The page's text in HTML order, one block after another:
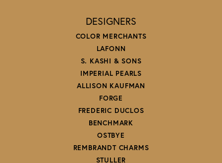
DESIGNERS
COLOR MERCHANTS
LAFONN
S. KASHI & SONS
IMPERIAL PEARLS
ALLISON KAUFMAN
FORGE
FREDERIC DUCLOS
BENCHMARK
OSTBYE
REMBRANDT CHARMS
STULLER